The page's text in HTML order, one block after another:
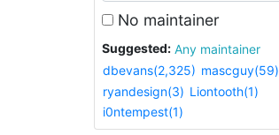
No maintainer
Suggested:
Any maintainer
dbevans(2,325) mascguy(59)
ryandesign(3) Liontooth(1)
i0ntempest(1)